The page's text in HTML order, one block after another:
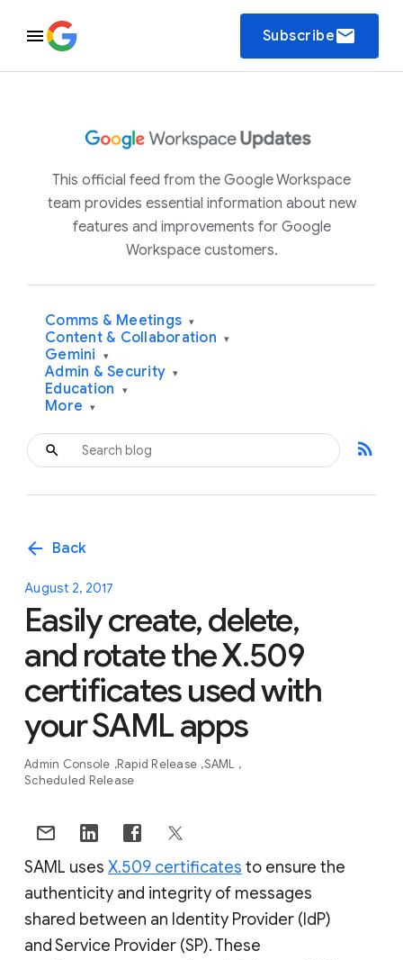
Subscribeemail
This official feed from the Google Workspace
team provides essential information about new
features and improvements for Google
Workspace customers.
Comms & Meetings ▾
Content & Collaboration ▾
Gemini ▾
Admin & Security ▾
Education ▾
More ▾
rss_feed
arrow_back Back
August 2, 2017
Easily create, delete,
and rotate the X.509
certificates used with
your SAML apps
Admin Console Rapid Release SAML
Scheduled Release
SAML uses X.509 certificates to ensure the
authenticity and integrity of messages
shared between an Identity Provider (IdP)
and Service Provider (SP). These